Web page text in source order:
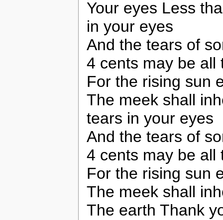
Your eyes Less
in your eyes
And the tears of
4 cents may be all
For the rising sun
The meek shall
tears in your eyes
And the tears of
4 cents may be all
For the rising sun
The meek shall
The earth Thank